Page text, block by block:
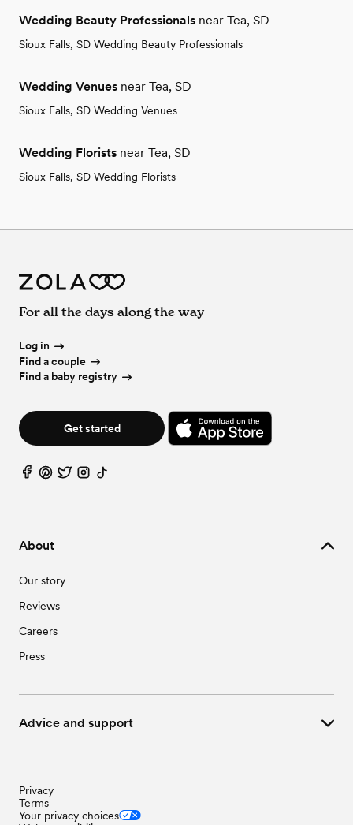
Wedding Beauty Professionals near Tea, SD
Sioux Falls, SD Wedding Beauty Professionals
Wedding Venues near Tea, SD
Sioux Falls, SD Wedding Venues
Wedding Florists near Tea, SD
Sioux Falls, SD Wedding Florists
About
Our story
Reviews
Careers
Press
Advice and support
For all the days along the way
Log in
Find a couple
Find a baby registry
Get started
Privacy
Terms
Your privacy choices